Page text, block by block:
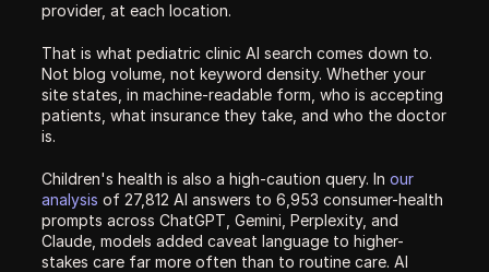
provider, at each location.
That is what pediatric clinic AI search comes down to.
Not blog volume, not keyword density. Whether your
site states, in machine-readable form, who is accepting
patients, what insurance they take, and who the doctor
is.
Children's health is also a high-caution query. In our
analysis of 27,812 AI answers to 6,953 consumer-health
prompts across ChatGPT, Gemini, Perplexity, and
Claude, models added caveat language to higher-
stakes care far more often than to routine care. AI